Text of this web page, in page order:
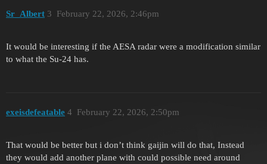
Sr_Albert February 22, 2026, 2:46pm
3
It would be interesting if the AESA radar were a modification similar
to what the Su-24 has.
exeisdefeatable February 22, 2026, 2:50pm
4
That would be better but i don’t think gaijin will do that, Instead
they would add another plane with could possible need around